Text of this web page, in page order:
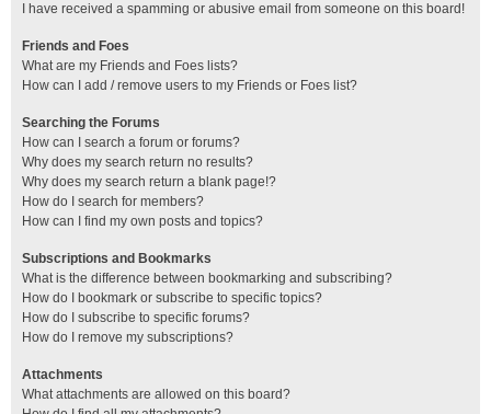
I have received a spamming or abusive email from someone on this board!
Friends and Foes
What are my Friends and Foes lists?
How can I add / remove users to my Friends or Foes list?
Searching the Forums
How can I search a forum or forums?
Why does my search return no results?
Why does my search return a blank page!?
How do I search for members?
How can I find my own posts and topics?
Subscriptions and Bookmarks
What is the difference between bookmarking and subscribing?
How do I bookmark or subscribe to specific topics?
How do I subscribe to specific forums?
How do I remove my subscriptions?
Attachments
What attachments are allowed on this board?